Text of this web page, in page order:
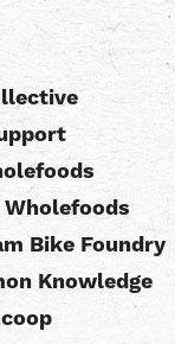
Bike Foundry
Knowledge